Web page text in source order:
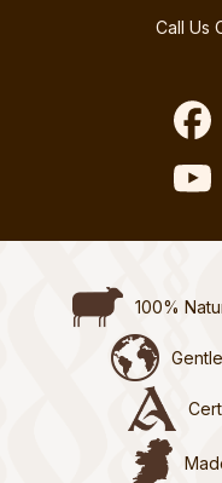
Call Us
100%